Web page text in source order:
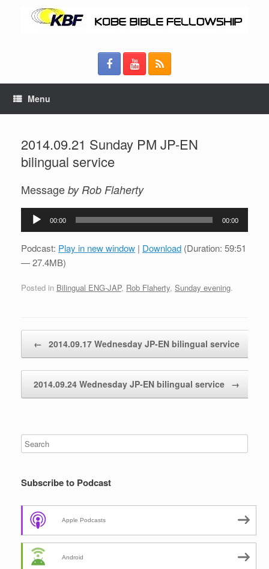
Menu
2014.09.21 Sunday PM JP-EN
bilingual service
Message by Rob Flaherty
Audio
00:00 00:00
Podcast: Play in new window | Download (Duration: 59:51
— 27.4MB)
Posted in Bilingual ENG-JAP, Rob Flaherty, Sunday evening.
← 2014.09.17 Wednesday JP-EN bilingual service
2014.09.24 Wednesday JP-EN bilingual service →
Subscribe to Podcast
Apple Podcasts
Android